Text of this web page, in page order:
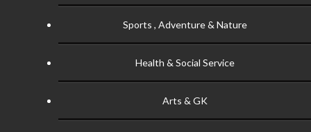
Sports , Adventure & Nature
Health & Social Service
Arts & GK